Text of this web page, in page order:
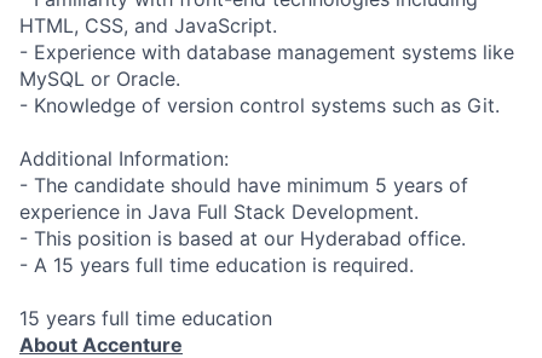
HTML, CSS, and JavaScript.
- Experience with database management systems like
MySQL or Oracle.
- Knowledge of version control systems such as Git.
Additional Information:
- The candidate should have minimum 5 years of
experience in Java Full Stack Development.
- This position is based at our Hyderabad office.
- A 15 years full time education is required.
15 years full time education
About Accenture